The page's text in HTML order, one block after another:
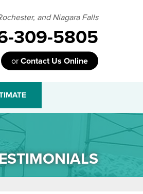
and Niagara Falls
309-5805
orContact Us Online
Us Online